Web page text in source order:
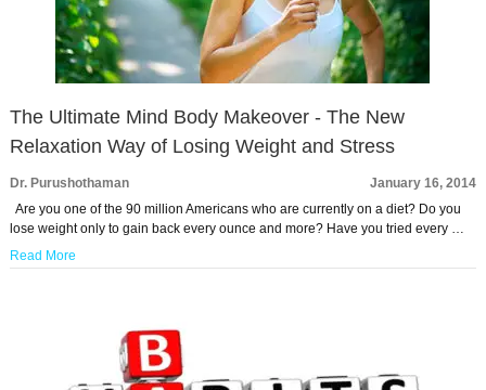
The Ultimate Mind Body Makeover - The New
Relaxation Way of Losing Weight and Stress
Dr. Purushothaman
January 16, 2014
Are you one of the 90 million Americans who are currently on a diet? Do you
lose weight only to gain back every ounce and more? Have you tried every …
Read More